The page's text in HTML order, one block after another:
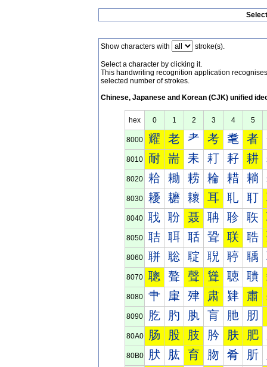
Show characters with stroke(s).
Select a character by clicking it.
This handwriting recognition application
selected number of strokes.
Chinese, Japanese and Korean (CJK) unified
hex 0 1 2 3 4 5
8000 耀 老 耂 考 耄 者
8010 耐 耑 耒 耓 耔 耕
8020 耠 耡 耢 耣 耤 耥
8030 耰 耱 耲 耳 耴 耵
8040 聀 聁 聂 聃 聄 聅
8050 聐 聑 聒 聓 联 聕
8060 聠 聡 聢 聣 聤 聥
8070 聰 聱 聲 聳 聴 聵
8080 肀 肁 肂 肃 肄 肅
8090 肐 肑 肒 肓 肔 肕
80A0 肠 股 肢 肣 肤 肥
80B0 肰 肱 育 肳 肴 肵